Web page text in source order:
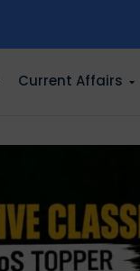
Current Affairs